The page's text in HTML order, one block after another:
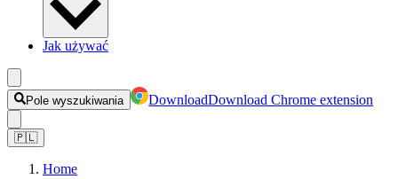
Jak używać
Pole wyszukiwania DownloadDownload Chrome extension
🇵🇱
Home